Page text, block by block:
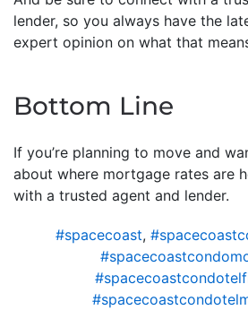
lender, so you always have the
expert opinion on what that
Bottom Line
If you’re planning to move and
about where mortgage rates are
with a trusted agent and lender.
#spacecoast,